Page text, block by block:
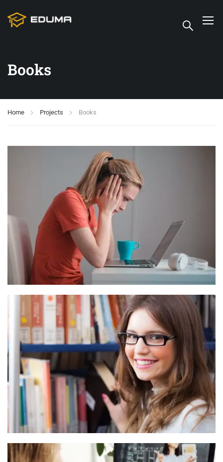
Books
Home Projects Books